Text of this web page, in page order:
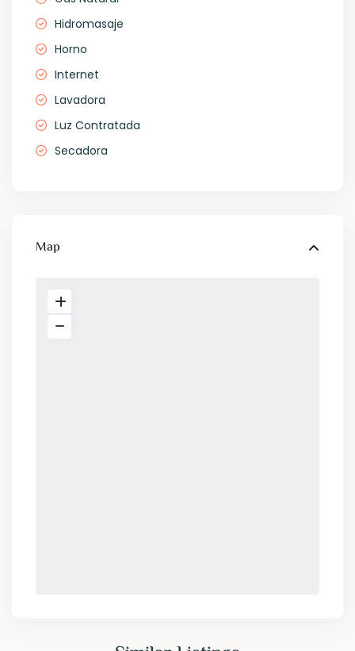
Hidromasaje
Horno
Internet
Lavadora
Luz Contratada
Secadora
Map